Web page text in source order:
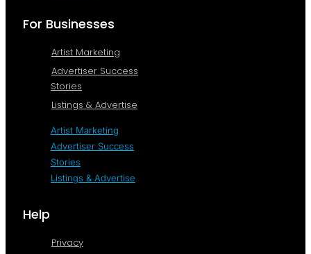
For Businesses
Artist Marketing
Advertiser Success
Stories
Listings & Advertise
Artist Marketing
Advertiser Success
Stories
Listings & Advertise
Help
Privacy